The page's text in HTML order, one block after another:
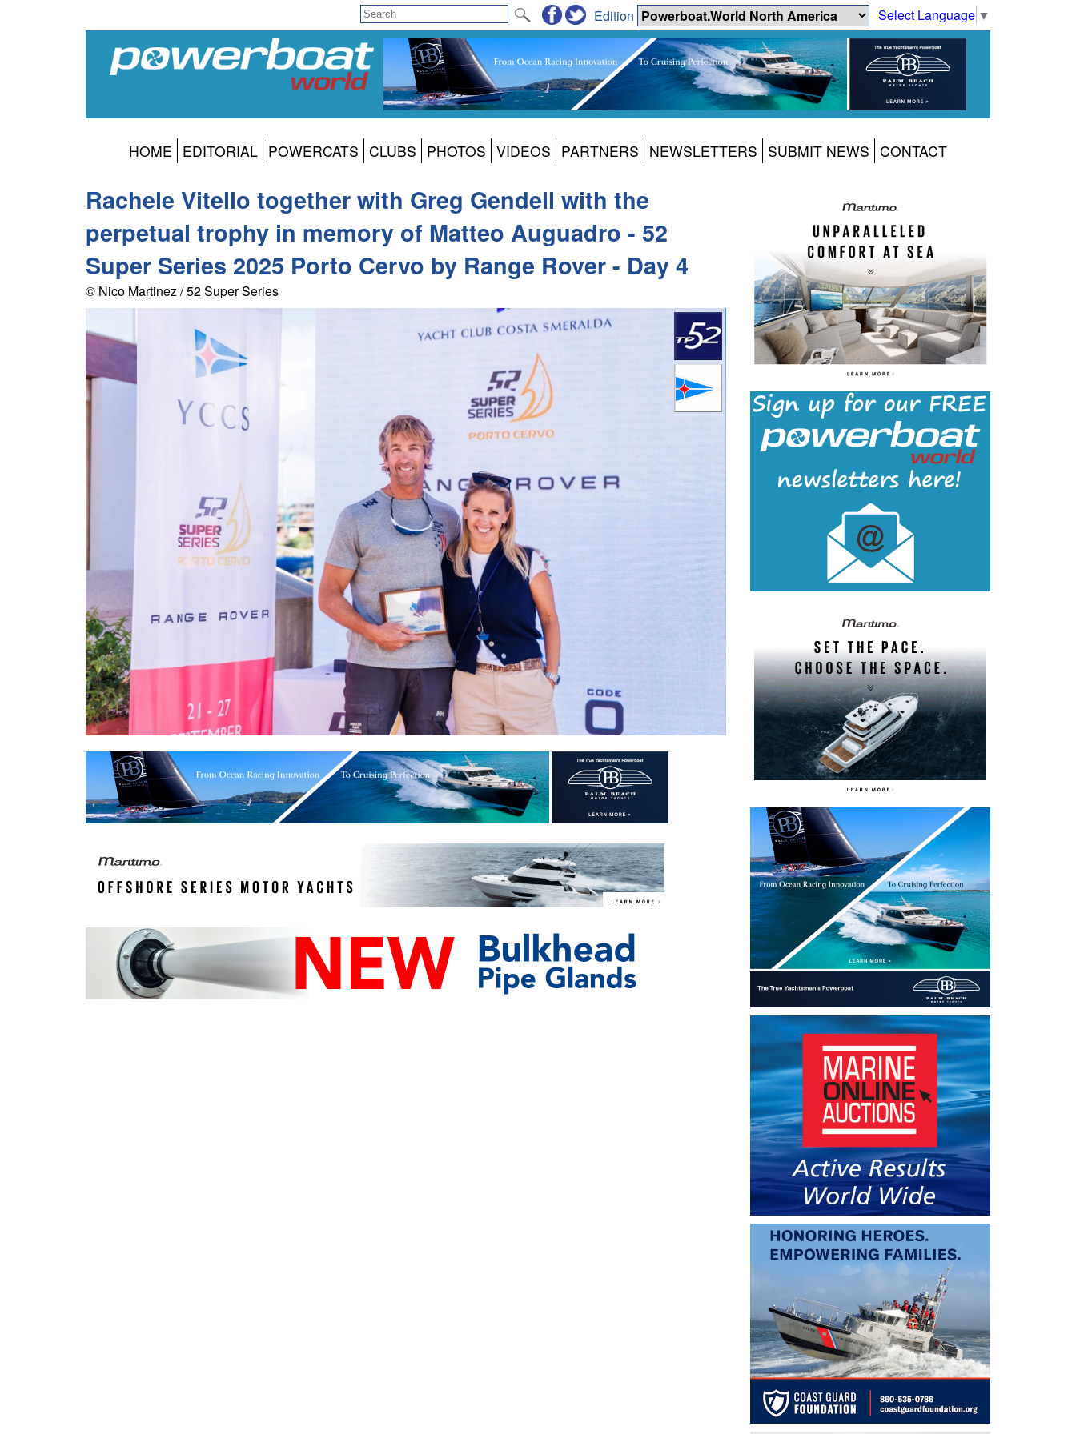
Select Language ▼
Edition
HOME EDITORIAL POWERCATS CLUBS PHOTOS VIDEOS PARTNERS NEWSLETTERS SUBMIT NEWS CONTACT
Rachele Vitello together with Greg Gendell with the
perpetual trophy in memory of Matteo Auguadro - 52
Super Series 2025 Porto Cervo by Range Rover - Day 4
© Nico Martinez / 52 Super Series